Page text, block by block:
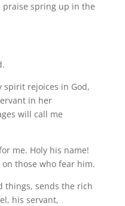
spring up in the
spirit rejoices in God,
in her
will call me
me. Holy his name!
those who fear him.
things, sends the rich
his servant,